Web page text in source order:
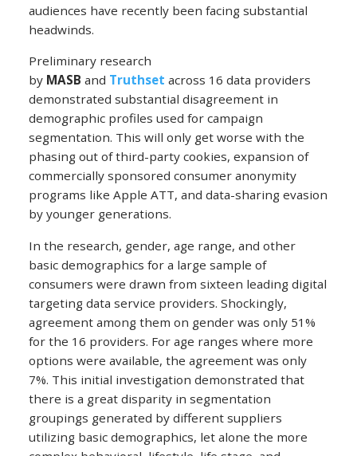
audiences have recently been facing substantial
headwinds.
Preliminary research
by MASB and Truthset across 16 data providers
demonstrated substantial disagreement in
demographic profiles used for campaign
segmentation. This will only get worse with the
phasing out of third-party cookies, expansion of
commercially sponsored consumer anonymity
programs like Apple ATT, and data-sharing evasion
by younger generations.
In the research, gender, age range, and other
basic demographics for a large sample of
consumers were drawn from sixteen leading digital
targeting data service providers. Shockingly,
agreement among them on gender was only 51%
for the 16 providers. For age ranges where more
options were available, the agreement was only
7%. This initial investigation demonstrated that
there is a great disparity in segmentation
groupings generated by different suppliers
utilizing basic demographics, let alone the more